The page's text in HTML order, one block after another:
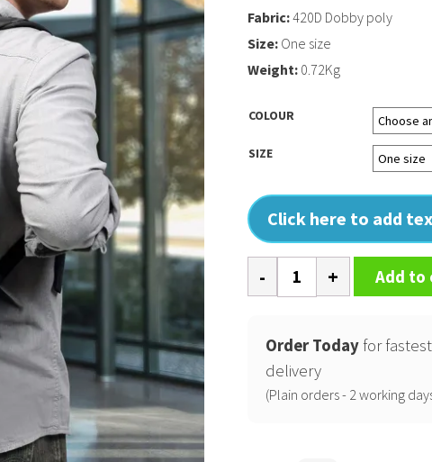
COLOUR
SIZE
Click here to add
Fabric:420D Dobby poly
Size: One size
Weight: 0.72Kg
Bullion
backpack
Add to
Order Today for fastest
delivery
(Plain orders - 2 working